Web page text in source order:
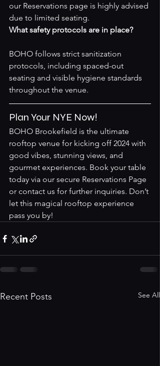
our Reservations page is highly advised
due to limited seating.
What safety protocols are in place?
BOHO follows strict sanitization
protocols, including spaced-out
seating and visible hygiene standards
throughout the venue.
Plan Your NYE Now!
BOHO Brookefield is the ultimate
rooftop venue for kicking off 2024 with
good vibes, stunning views, and
gourmet experiences. Book your table
today via our secure Reservations Page
or contact us for further inquiries. Don’t
let this magical rooftop experience
pass you by!
Recent Posts See All